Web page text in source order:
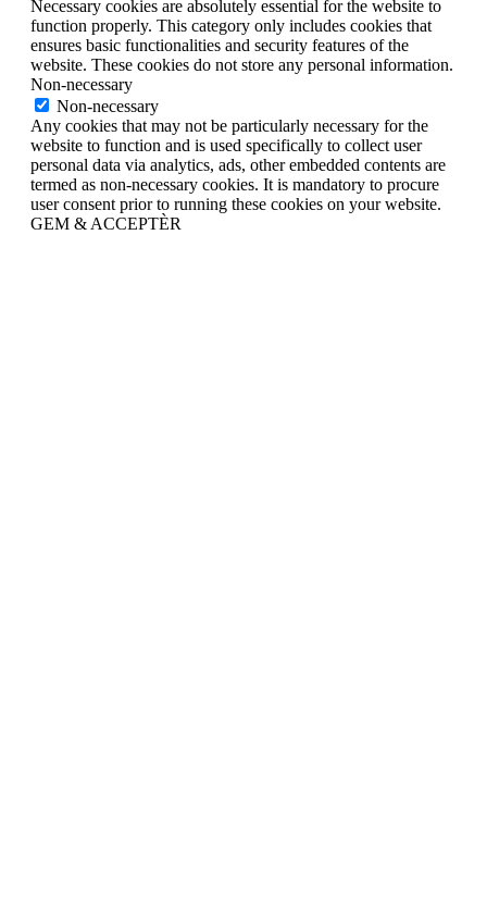
Necessary cookies are absolutely essential for the website to
function properly. This category only includes cookies that
ensures basic functionalities and security features of the
website. These cookies do not store any personal information.
Non-necessary
Non-necessary
Any cookies that may not be particularly necessary for the
website to function and is used specifically to collect user
personal data via analytics, ads, other embedded contents are
termed as non-necessary cookies. It is mandatory to procure
user consent prior to running these cookies on your website.
GEM & ACCEPTÈR